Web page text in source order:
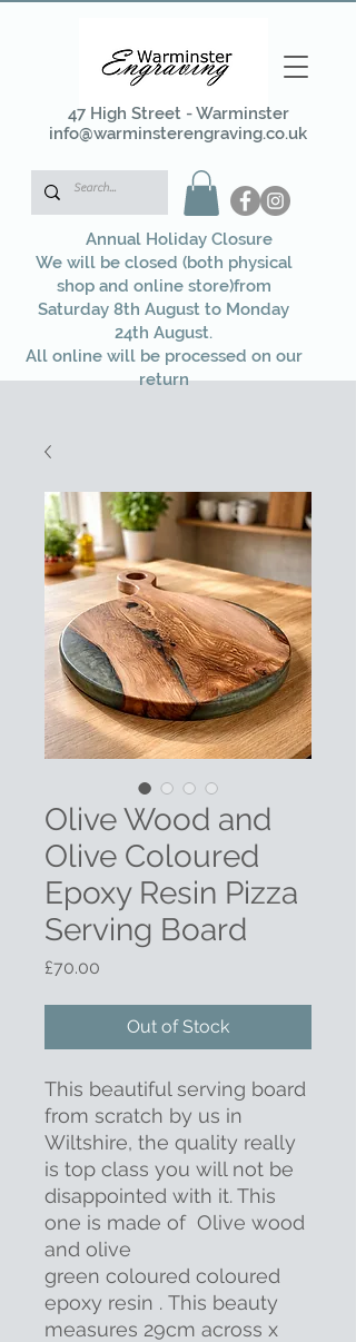
47 High Street - Warminster
info@warminsterengraving.co.uk
Annual Holiday Closure
We will be closed (both physical
shop and online store)from
Saturday 8th August to Monday
24th August.
All online will be processed on our
return
Olive Wood and
Olive Coloured
Epoxy Resin Pizza
Serving Board
£70.00
Out of Stock
This beautiful serving board
from scratch by us in
Wiltshire, the quality really
is top class you will not be
disappointed with it. This
one is made of Olive wood
and olive
green coloured coloured
epoxy resin . This beauty
measures 29cm across x